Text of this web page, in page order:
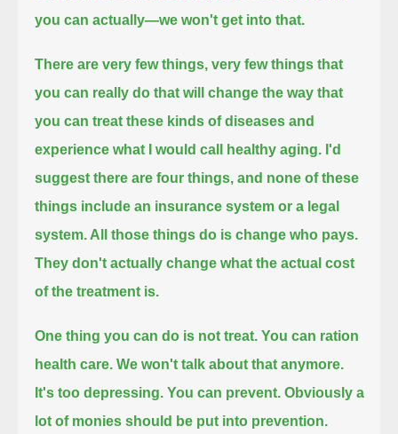
you can actually—we won't get into that.
There are very few things, very few things that
you can really do that will change the way that
you can treat these kinds of diseases and
experience what I would call healthy aging. I'd
suggest there are four things, and none of these
things include an insurance system or a legal
system. All those things do is change who pays.
They don't actually change what the actual cost
of the treatment is.
One thing you can do is not treat. You can ration
health care. We won't talk about that anymore.
It's too depressing. You can prevent. Obviously a
lot of monies should be put into prevention.